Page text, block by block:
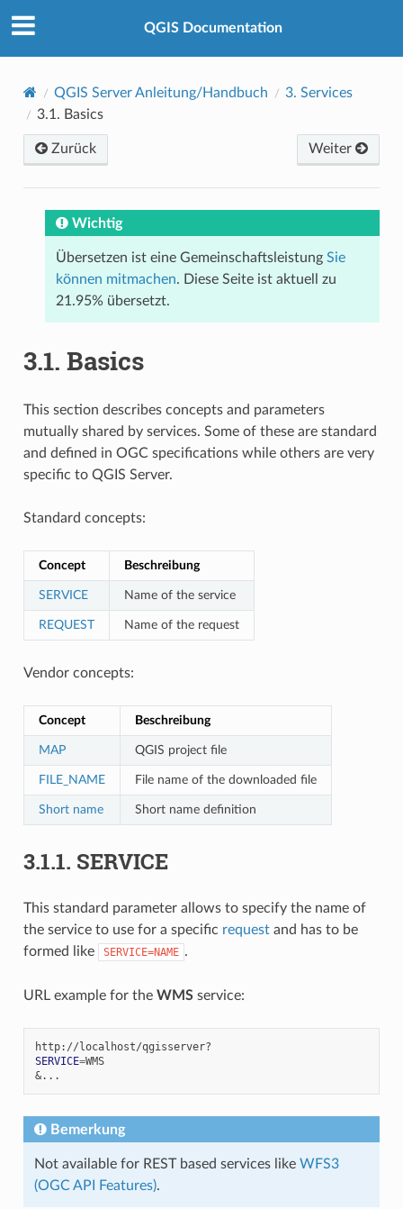
QGIS Documentation
QGIS Server Anleitung/Handbuch 3. Services
3.1. Basics
Zurück Weiter
Wichtig
Übersetzen ist eine Gemeinschaftsleistung Sie
können mitmachen. Diese Seite ist aktuell zu
21.95% übersetzt.
3.1. Basics
This section describes concepts and parameters
mutually shared by services. Some of these are standard
and defined in OGC specifications while others are very
specific to QGIS Server.
Standard concepts:
Concept Beschreibung
SERVICE Name of the service
REQUEST Name of the request
Vendor concepts:
Concept Beschreibung
MAP QGIS project file
FILE_NAME File name of the downloaded file
Short name Short name definition
3.1.1. SERVICE
This standard parameter allows to specify the name of
the service to use for a specific requestand has to be
formed like
SERVICE=NAME .
URL example for the WMSservice:
SERVICE=
WMS
&
Bemerkung
Not available for REST based services like WFS3
(OGC API Features).